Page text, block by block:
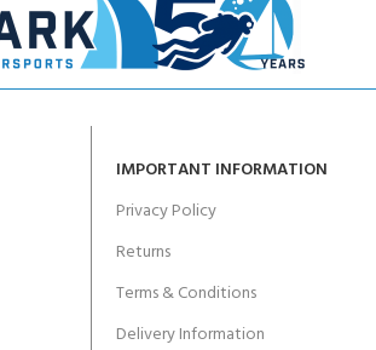
IMPORTANT INFORMATION
Privacy Policy
Returns
Terms & Conditions
Delivery Information